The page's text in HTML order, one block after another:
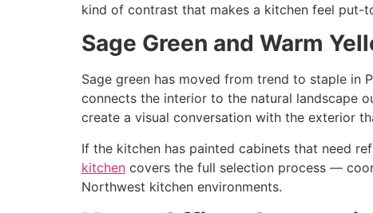
kind of contrast that makes a kitchen feel put-
Sage Green and Warm
Sage green has moved from trend to staple in
connects the interior to the natural landscape
create a visual conversation with the exterior
If the kitchen has painted cabinets that need
kitchen covers the full selection process —
Northwest kitchen environments.